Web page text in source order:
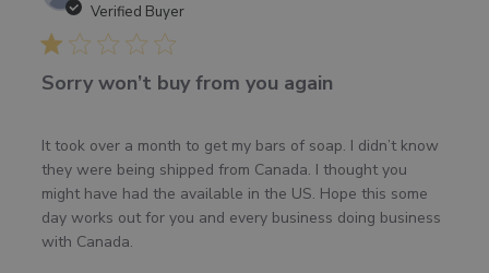
Verified Buyer
Sorry won’t buy from you again
It took over a month to get my bars of soap. I didn’t know
they were being shipped from Canada. I thought you
might have had the available in the US. Hope this some
day works out for you and every business doing business
with Canada.